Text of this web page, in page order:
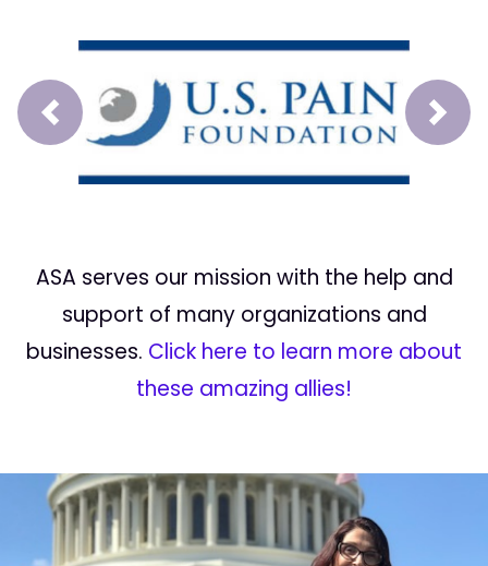
Prev Next
ASA serves our mission with the help and
support of many organizations and
businesses. Click here to learn more about
these amazing allies!